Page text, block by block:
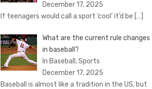
December 17, 2025
If teenagers would call a sport ‘cool’ it’d be […]
What are the current rule changes
in baseball?
In Baseball, Sports
December 17, 2025
Baseball is almost like a tradition in the US, but